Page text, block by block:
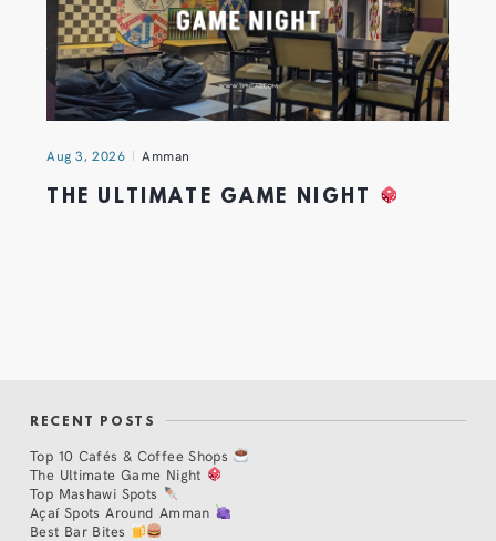
Aug 3, 2026 Amman
THE ULTIMATE GAME NIGHT
RECENT POSTS
Top 10 Cafés & Coffee Shops
The Ultimate Game Night
Top Mashawi Spots
Açaí Spots Around Amman
Best Bar Bites